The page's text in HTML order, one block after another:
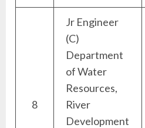
8
Jr Engineer
(C)
Department
of Water
Resources,
River
Development